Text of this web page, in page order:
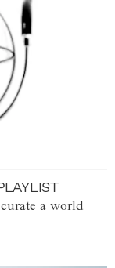
a world